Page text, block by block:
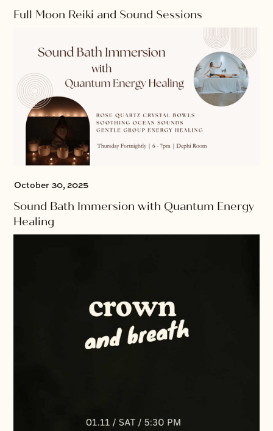
Full Moon Reiki and Sound Sessions
October 30, 2025
Sound Bath Immersion with Quantum Energy
Healing